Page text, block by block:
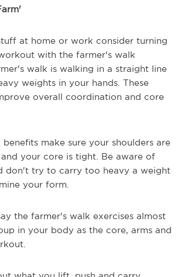
at home or work consider turning
with the farmer's walk
walk is walking in a straight line
weights in your hands. These
overall coordination and core
make sure your shoulders are
your core is tight. Be aware of
don't try to carry too heavy a weight
your form.
the farmer's walk exercises almost
in your body as the core, arms and